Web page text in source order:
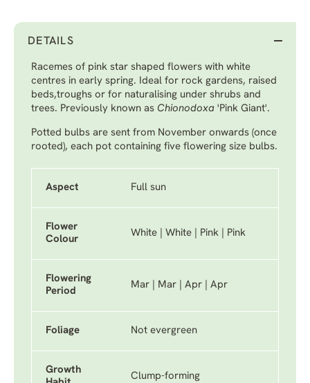
DETAILS
Racemes of pink star shaped flowers with white
centres in early spring. Ideal for rock gardens, raised
beds,troughs or for naturalising under shrubs and
trees. Previously known as Chionodoxa 'Pink Giant'.
Potted bulbs are sent from November onwards (once
rooted), each pot containing five flowering size bulbs.
Aspect Full sun
Flower
Colour
White | White | Pink | Pink
Flowering
Period
Mar | Mar | Apr | Apr
Foliage Not evergreen
Growth
Clump-forming